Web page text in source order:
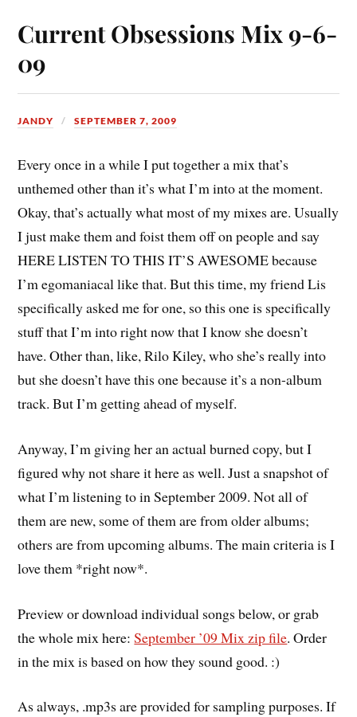
Current Obsessions Mix 9-6-
09
JANDY SEPTEMBER 7, 2009
Every once in a while I put together a mix that’s
unthemed other than it’s what I’m into at the moment.
Okay, that’s actually what most of my mixes are. Usually
I just make them and foist them off on people and say
HERE LISTEN TO THIS IT’S AWESOME because
I’m egomaniacal like that. But this time, my friend Lis
specifically asked me for one, so this one is specifically
stuff that I’m into right now that I know she doesn’t
have. Other than, like, Rilo Kiley, who she’s really into
but she doesn’t have this one because it’s a non-album
track. But I’m getting ahead of myself.
Anyway, I’m giving her an actual burned copy, but I
figured why not share it here as well. Just a snapshot of
what I’m listening to in September 2009. Not all of
them are new, some of them are from older albums;
others are from upcoming albums. The main criteria is I
love them *right now*.
Preview or download individual songs below, or grab
the whole mix here:September ’09 Mix zip file. Order
in the mix is based on how they sound good. :)
As always, .mp3s are provided for sampling purposes. If